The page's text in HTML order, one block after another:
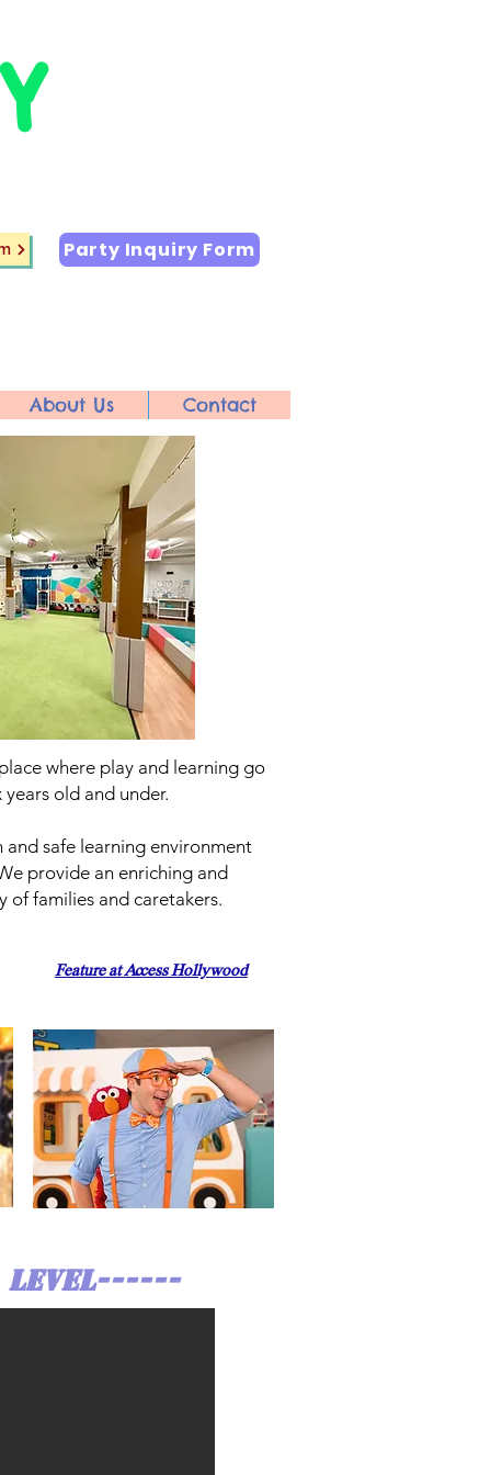
Party Inquiry Form
About Us Contact
where play and learning go
old and under.
and safe learning environment
provide an enriching and
of families and caretakers.
Feature at Access Hollywood